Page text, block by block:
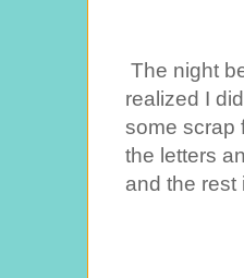
The night
realized I
some scrap
the letters
and the rest